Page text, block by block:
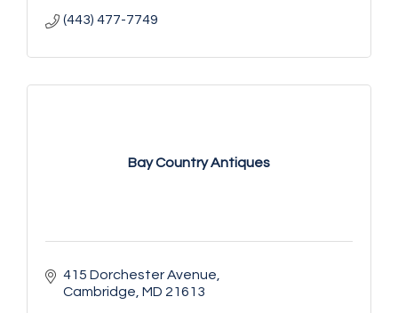
(443) 477-7749
Bay Country Antiques
415 Dorchester Avenue
Cambridge MD 21613